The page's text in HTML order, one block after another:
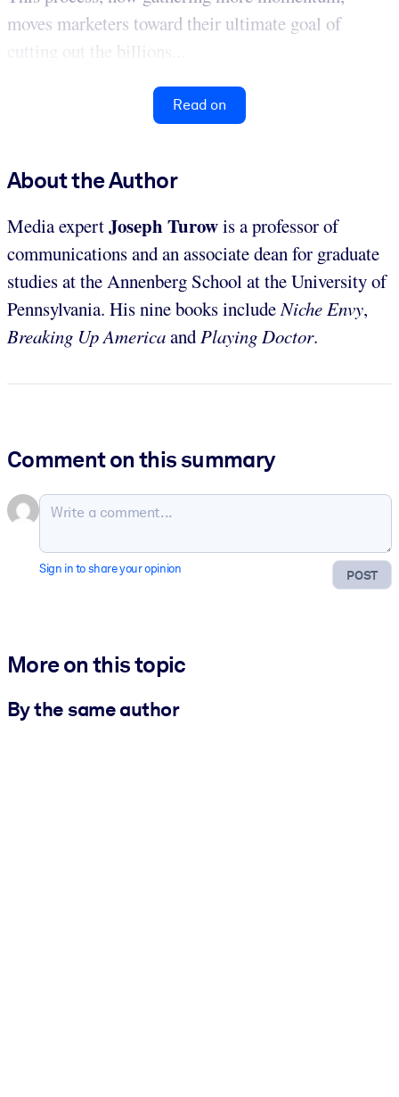
moves marketers toward their ultimate goal of
cutting out the billions...
Read on
About the Author
Media expertJoseph Turowis a professor of
communications and an associate dean for graduate
studies at the Annenberg School at the University of
Pennsylvania. His nine books includeNiche Envy,
Breaking Up AmericaandPlaying Doctor.
Comment on this summary
POST
Sign in to share your opinion
More on this topic
By the same author